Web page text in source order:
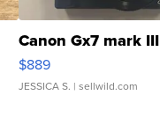
Canon Gx7 mark III
$889
JESSICA S. | sellwild.com